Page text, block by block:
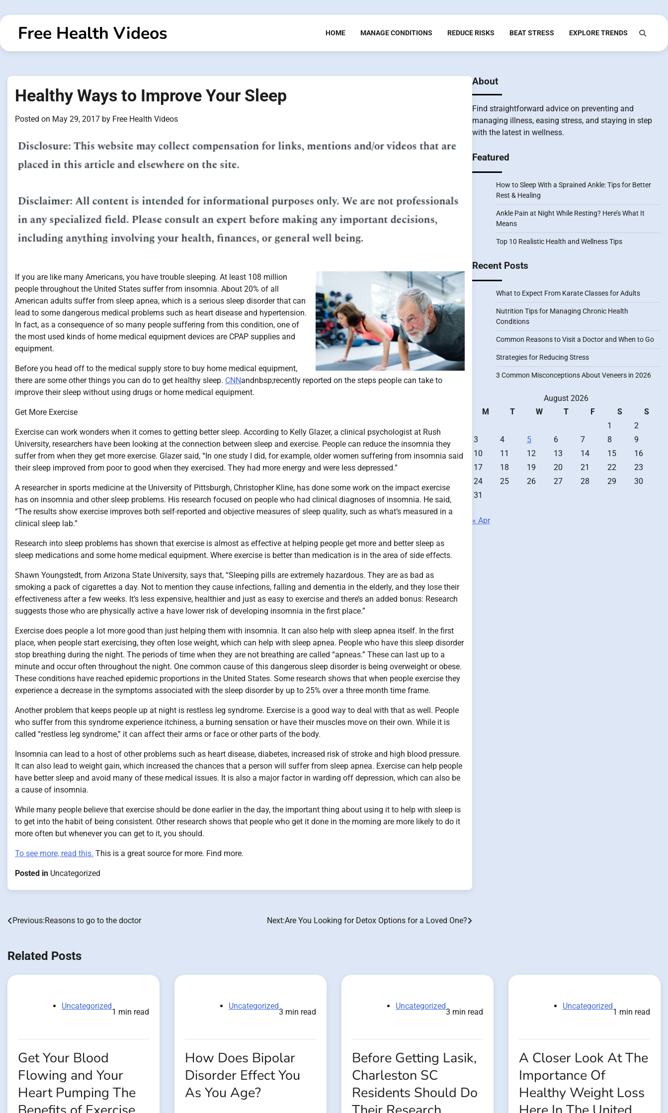
to
contentFree Health Videos HOME MANAGE CONDITIONS REDUCE RISKS BEAT STRESS EXPLORE TRENDS
Healthy Ways to Improve Your Sleep
Posted on May 29, 2017 by Free Health Videos
If you are like many Americans, you have trouble sleeping. At least 108 million
people throughout the United States suffer from insomnia. About 20% of all
American adults suffer from sleep apnea, which is a serious sleep disorder that can
lead to some dangerous medical problems such as heart disease and hypertension.
In fact, as a consequence of so many people suffering from this condition, one of
the most used kinds of home medical equipment devices are CPAP supplies and
equipment.
Before you head off to the medical supply store to buy home medical equipment,
there are some other things you can do to get healthy sleep. CNNandnbsp;recently reported on the steps people can take to
improve their sleep without using drugs or home medical equipment.
Get More Exercise
Exercise can work wonders when it comes to getting better sleep. According to Kelly Glazer, a clinical psychologist at Rush
University, researchers have been looking at the connection between sleep and exercise. People can reduce the insomnia they
suffer from when they get more exercise. Glazer said, “In one study I did, for example, older women suffering from insomnia said
their sleep improved from poor to good when they exercised. They had more energy and were less depressed.”
A researcher in sports medicine at the University of Pittsburgh, Christopher Kline, has done some work on the impact exercise
has on insomnia and other sleep problems. His research focused on people who had clinical diagnoses of insomnia. He said,
“The results show exercise improves both self-reported and objective measures of sleep quality, such as what’s measured in a
clinical sleep lab.”
Research into sleep problems has shown that exercise is almost as effective at helping people get more and better sleep as
sleep medications and some home medical equipment. Where exercise is better than medication is in the area of side effects.
Shawn Youngstedt, from Arizona State University, says that, “Sleeping pills are extremely hazardous. They are as bad as
smoking a pack of cigarettes a day. Not to mention they cause infections, falling and dementia in the elderly, and they lose their
effectiveness after a few weeks. It’s less expensive, healthier and just as easy to exercise and there’s an added bonus: Research
suggests those who are physically active a have lower risk of developing insomnia in the first place.”
Exercise does people a lot more good than just helping them with insomnia. It can also help with sleep apnea itself. In the first
place, when people start exercising, they often lose weight, which can help with sleep apnea. People who have this sleep disorder
stop breathing during the night. The periods of time when they are not breathing are called “apneas.” These can last up to a
minute and occur often throughout the night. One common cause of this dangerous sleep disorder is being overweight or obese.
These conditions have reached epidemic proportions in the United States. Some research shows that when people exercise they
experience a decrease in the symptoms associated with the sleep disorder by up to 25% over a three month time frame.
Another problem that keeps people up at night is restless leg syndrome. Exercise is a good way to deal with that as well. People
who suffer from this syndrome experience itchiness, a burning sensation or have their muscles move on their own. While it is
called “restless leg syndrome,” it can affect their arms or face or other parts of the body.
Insomnia can lead to a host of other problems such as heart disease, diabetes, increased risk of stroke and high blood pressure.
It can also lead to weight gain, which increased the chances that a person will suffer from sleep apnea. Exercise can help people
have better sleep and avoid many of these medical issues. It is also a major factor in warding off depression, which can also be
a cause of insomnia.
While many people believe that exercise should be done earlier in the day, the important thing about using it to help with sleep is
to get into the habit of being consistent. Other research shows that people who get it done in the morning are more likely to do it
more often but whenever you can get to it, you should.
To see more, read this. This is a great source for more. Find more.
Posted in Uncategorized
Post
Previous:Reasons to go to the doctor Next:Are You Looking for Detox Options for a Loved One?
About
Find straightforward advice on preventing and
managing illness, easing stress, and staying in step
with the latest in wellness.
Featured
How to Sleep With a Sprained Ankle: Tips for Better
Rest & Healing
Ankle Pain at Night While Resting? Here’s What It
Means
Top 10 Realistic Health and Wellness Tips
Recent Posts
What to Expect From Karate Classes for Adults
Nutrition Tips for Managing Chronic Health
Conditions
Common Reasons to Visit a Doctor and When to Go
Strategies for Reducing Stress
3 Common Misconceptions About Veneers in 2026
August 2026
M
T W T F S
S
1
2
3
4 5 6 7 8
9
10
11 12 13 14 15
16
17
18 19 20 21 22
23
24
25 26 27 28 29
30
31
« Apr
Related Posts
Uncategorized
1 min read
Get Your Blood
Flowing and Your
Heart Pumping The
Uncategorized
3 min read
How Does Bipolar
Disorder Effect You
As You Age?
Uncategorized
3 min read
Before Getting Lasik,
Charleston SC
Residents Should Do
Uncategorized
1 min read
A Closer Look At The
Importance Of
Healthy Weight Loss